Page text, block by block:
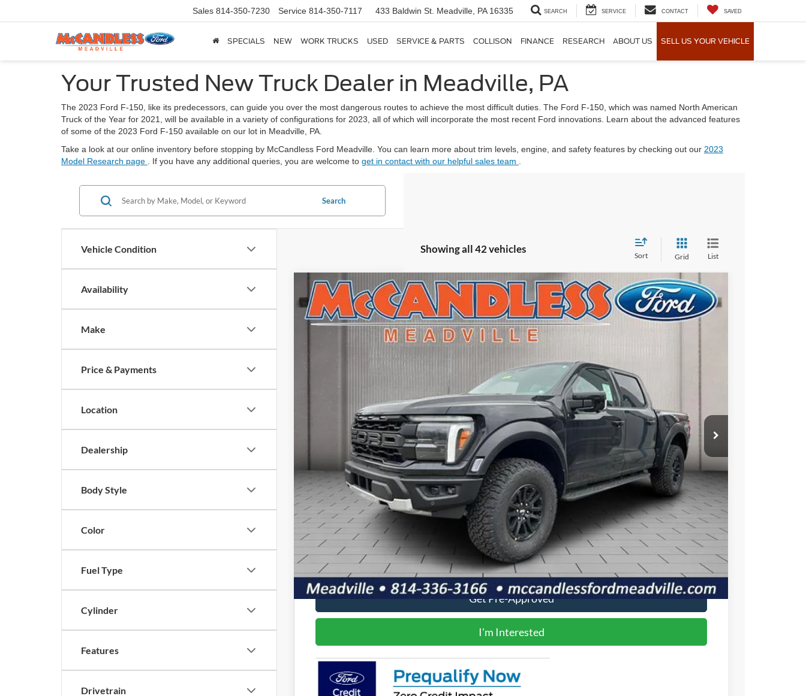
Sales 814-350-7230 Service 814-350-7117 433 Baldwin St. Meadville, PA 16335 SEARCH SERVICE CONTACT SAVED
SPECIALS NEW WORK TRUCKS USED SERVICE & PARTS COLLISON FINANCE RESEARCH ABOUT US SELL US YOUR VEHICLE
Your Trusted New Truck Dealer in Meadville, PA
The 2023 Ford F-150, like its predecessors, can guide you over the most dangerous routes to achieve the most difficult duties. The Ford F-150, which was named North American
Truck of the Year for 2021, will be available in a variety of configurations for 2023, all of which will incorporate the most recent Ford innovations. Learn about the advanced features
of some of the 2023 Ford F-150 available on our lot in Meadville, PA.
Take a look at our online inventory before stopping by McCandless Ford Meadville. You can learn more about trim levels, engine, and safety features by checking out our 2023
Model Research page
. If you have any additional queries, you are welcome to get in contact with our helpful sales team
Vehicle Condition
Availability
Make
Price & Payments
Location
Dealership
Body Style
Color
Fuel Type
Cylinder
Features
Drivetrain
Search
Showing all 42 vehicles
Sort Grid List
2025Ford F-150Raptor
VIN:1FTFW1RG8SFC44641Stock:V5330
$84,210
FINAL PRICE
Less
MSRP:
$83,720
Doc Fee
+$490
Final Price
$84,210
Value Your Trade
Get Pre-Approved
I'm Interested